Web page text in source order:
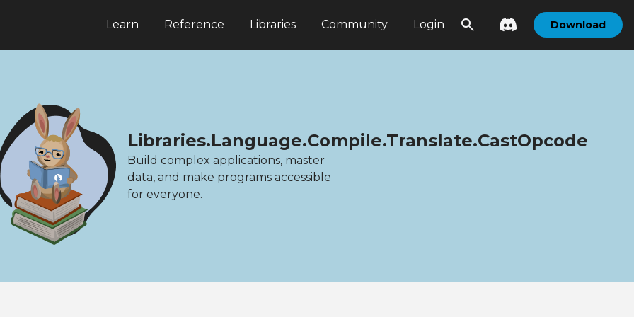
Learn Reference Libraries Community Login Download
Libraries.Language.Compile.Translate.CastOpcode
Build complex applications, master
data, and make programs accessible
for everyone.